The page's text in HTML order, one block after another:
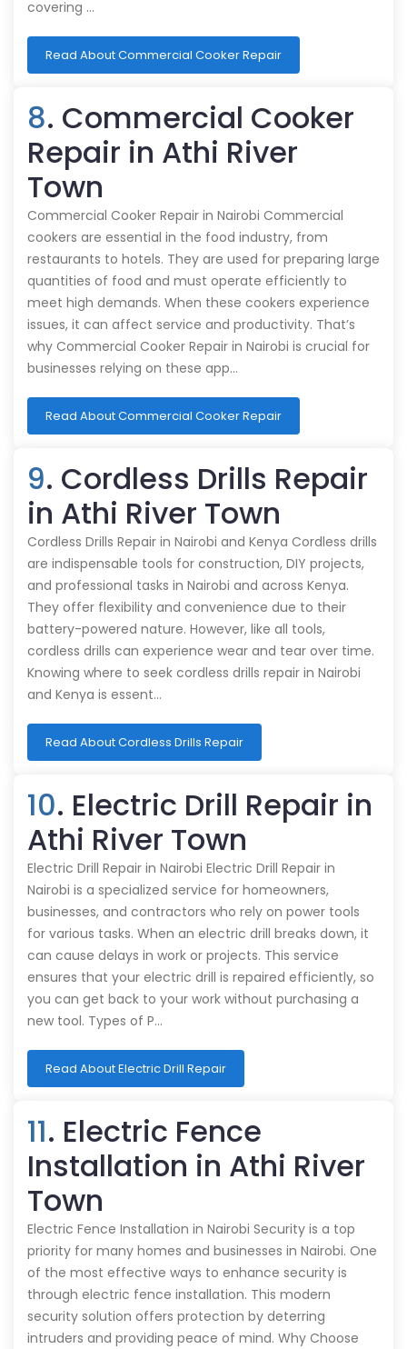
covering …
Read About Commercial Cooker Repair
8. Commercial Cooker
Repair in Athi River
Town
Commercial Cooker Repair in Nairobi Commercial
cookers are essential in the food industry, from
restaurants to hotels. They are used for preparing large
quantities of food and must operate efficiently to
meet high demands. When these cookers experience
issues, it can affect service and productivity. That’s
why Commercial Cooker Repair in Nairobi is crucial for
businesses relying on these app…
Read About Commercial Cooker Repair
9. Cordless Drills Repair
in Athi River Town
Cordless Drills Repair in Nairobi and Kenya Cordless drills
are indispensable tools for construction, DIY projects,
and professional tasks in Nairobi and across Kenya.
They offer flexibility and convenience due to their
battery-powered nature. However, like all tools,
cordless drills can experience wear and tear over time.
Knowing where to seek cordless drills repair in Nairobi
and Kenya is essent…
Read About Cordless Drills Repair
10. Electric Drill Repair in
Athi River Town
Electric Drill Repair in Nairobi Electric Drill Repair in
Nairobi is a specialized service for homeowners,
businesses, and contractors who rely on power tools
for various tasks. When an electric drill breaks down, it
can cause delays in work or projects. This service
ensures that your electric drill is repaired efficiently, so
you can get back to your work without purchasing a
new tool. Types of P…
Read About Electric Drill Repair
11. Electric Fence
Installation in Athi River
Town
Electric Fence Installation in Nairobi Security is a top
priority for many homes and businesses in Nairobi. One
of the most effective ways to enhance security is
through electric fence installation. This modern
security solution offers protection by deterring
intruders and providing peace of mind. Why Choose